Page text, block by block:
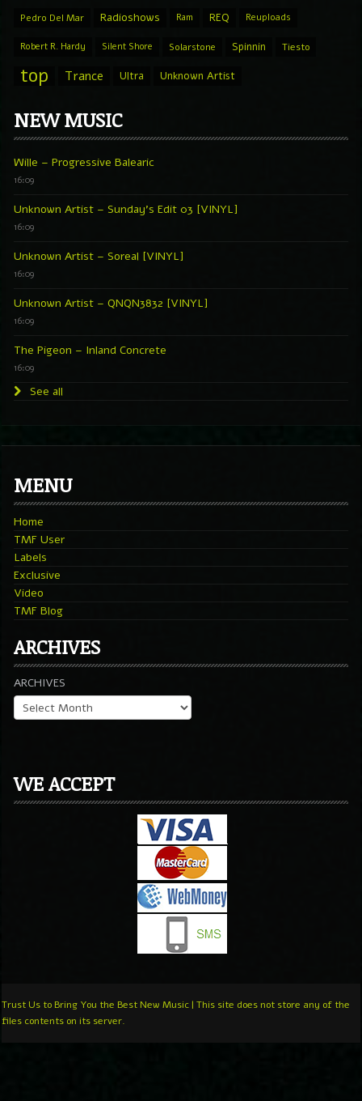
Pedro Del Mar Radioshows Ram REQ Reuploads
Robert R. Hardy Silent Shore Solarstone Spinnin Tiesto
top Trance Ultra Unknown Artist
NEW MUSIC
Wille – Progressive Balearic
16:09
Unknown Artist – Sunday’s Edit 03 [VINYL]
16:09
Unknown Artist – Soreal [VINYL]
16:09
Unknown Artist – QNQN3832 [VINYL]
16:09
The Pigeon – Inland Concrete
16:09
See all
MENU
Home
TMF User
Labels
Exclusive
Video
TMF Blog
ARCHIVES
ARCHIVES
WE ACCEPT
Trust Us to Bring You the Best New Music | This site does not store any of the
files contents on its server.